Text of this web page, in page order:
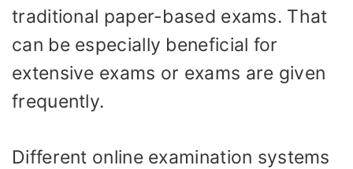
traditional paper-based exams. That
can be especially beneficial for
extensive exams or exams are given
frequently.
Different online examination systems